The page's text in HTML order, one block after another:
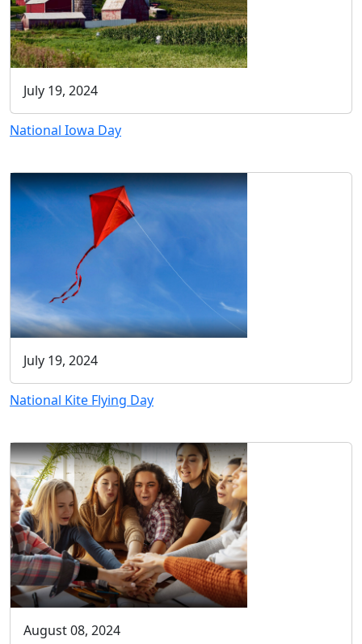
July 19, 2024
National Iowa Day
July 19, 2024
National Kite Flying Day
August 08, 2024